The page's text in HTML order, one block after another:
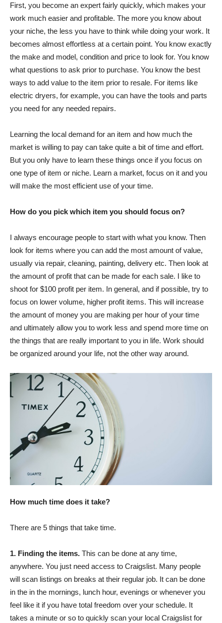
First, you become an expert fairly quickly, which makes your
work much easier and profitable. The more you know about
your niche, the less you have to think while doing your work. It
becomes almost effortless at a certain point. You know exactly
the make and model, condition and price to look for. You know
what questions to ask prior to purchase. You know the best
ways to add value to the item prior to resale. For items like
electric dryers, for example, you can have the tools and parts
you need for any needed repairs.
Learning the local demand for an item and how much the
market is willing to pay can take quite a bit of time and effort.
But you only have to learn these things once if you focus on
one type of item or niche. Learn a market, focus on it and you
will make the most efficient use of your time.
How do you pick which item you should focus on?
I always encourage people to start with what you know. Then
look for items where you can add the most amount of value,
usually via repair, cleaning, painting, delivery etc. Then look at
the amount of profit that can be made for each sale. I like to
shoot for $100 profit per item. In general, and if possible, try to
focus on lower volume, higher profit items. This will increase
the amount of money you are making per hour of your time
and ultimately allow you to work less and spend more time on
the things that are really important to you in life. Work should
be organized around your life, not the other way around.
How much time does it take?
There are 5 things that take time.
1. Finding the items. This can be done at any time,
anywhere. You just need access to Craigslist. Many people
will scan listings on breaks at their regular job. It can be done
in the in the mornings, lunch hour, evenings or whenever you
feel like it if you have total freedom over your schedule. It
takes a minute or so to quickly scan your local Craigslist for